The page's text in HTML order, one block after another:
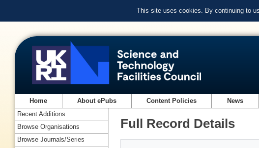
This site uses cookies. By continuing to
Home About ePubs Content Policies News
Full Record Details
Recent Additions
Browse Organisations
Browse Journals/Series